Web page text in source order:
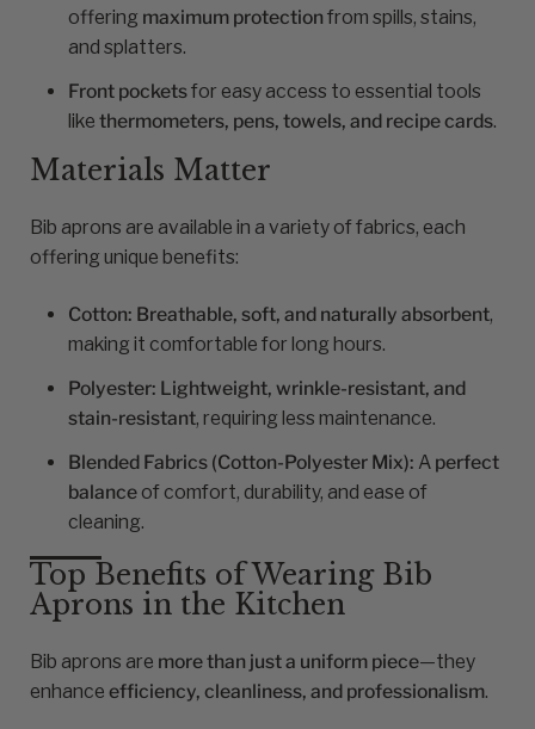
offering maximum protection from spills, stains,
and splatters.
Front pocketsfor easy access to essential tools
like thermometers, pens, towels, and recipe cards.
Materials Matter
Bib aprons are available in a variety of fabrics, each
offering unique benefits:
Cotton: Breathable, soft, and naturally absorbent,
making it comfortable for long hours.
Polyester: Lightweight, wrinkle-resistant, and
stain-resistant, requiring less maintenance.
Blended Fabrics (Cotton-Polyester Mix): A perfect
balanceof comfort, durability, and ease of
cleaning.
Top Benefits of Wearing Bib
Aprons in the Kitchen
Bib aprons are more than just a uniform piece—they
enhance efficiency, cleanliness, and professionalism.